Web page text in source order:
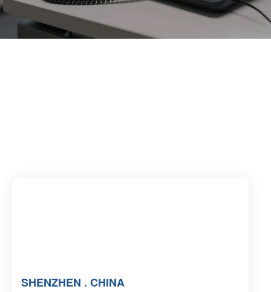
SHENZHEN . CHINA